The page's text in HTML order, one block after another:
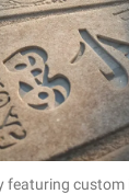
featuring custom